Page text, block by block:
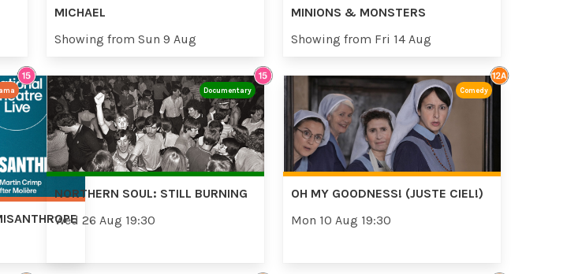
MICHAEL
Showing from Sun 9 Aug
MINIONS & MONSTERS
Showing from Fri 14 Aug
NORTHERN SOUL: STILL BURNING
Wed 26 Aug 19:30
Documentary
OH MY GOODNESS! (JUSTE CIEL!)
Mon 10 Aug 19:30
Comedy